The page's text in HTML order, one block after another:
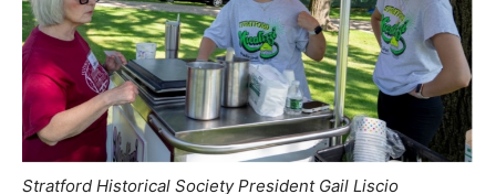
Stratford Historical Society President Gail Liscio